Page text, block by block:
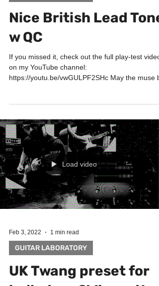
Nice British Lead Tone
w QC
If you missed it, check out the full play-test video
on my YouTube channel:
https://youtu.be/vwGULPF2SHc May the muse
Load video
Feb 3, 2022 1 min read
GUITAR LABORATORY
UK Twang preset for